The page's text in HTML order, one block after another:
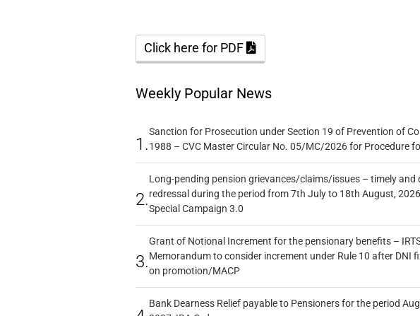
Click here for PDF
Weekly Popular News
1.
Sanction for Prosecution under Section 19 of Prevention of
1988 – CVC Master Circular No. 05/MC/2026 for Procedure
2.
Long-pending pension grievances/claims/issues – timely and
redressal during the period from 7th July to 18th August,
Special Campaign 3.0
3.
Grant of Notional Increment for the pensionary benefits –
Memorandum to consider increment under Rule 10 after DNI
on promotion/MACP
Bank Dearness Relief payable to Pensioners for the period